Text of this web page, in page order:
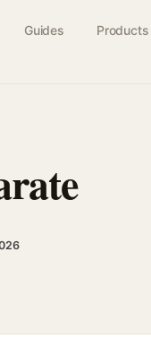
Guides Products